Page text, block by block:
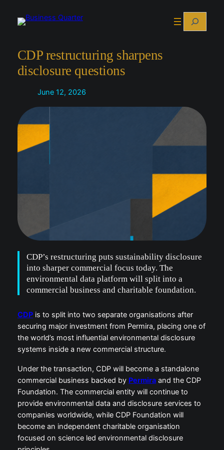
Search
CDP restructuring sharpens
disclosure questions
June 12, 2026
CDP’s restructuring puts sustainability disclosure
into sharper commercial focus today. The
environmental data platform will split into a
commercial business and charitable foundation.
CDPis to split into two separate organisations after
securing major investment from Permira, placing one of
the world’s most influential environmental disclosure
systems inside a new commercial structure.
Under the transaction, CDP will become a standalone
commercial business backed by Permiraand the CDP
Foundation. The commercial entity will continue to
provide environmental data and disclosure services to
companies worldwide, while CDP Foundation will
become an independent charitable organisation
focused on science led environmental disclosure